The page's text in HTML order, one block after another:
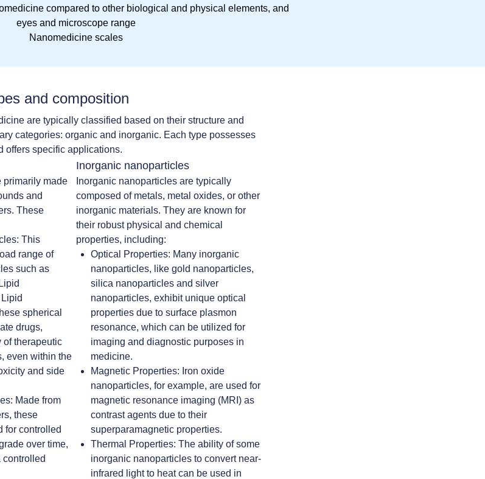
Nanomedicine scales
and composition
are typically classified based on their structure and
categories: organic and inorganic. Each type possesses
offers specific applications.
primarily made
and
These
: This
range of
such as
Lipid
spherical
drugs,
of therapeutic
even within the
and side
: Made from
these
for controlled
over time,
controlled
Inorganic nanoparticles
Inorganic nanoparticles are typically
composed of metals, metal oxides, or other
inorganic materials. They are known for
their robust physical and chemical
properties, including:
Optical Properties: Many inorganic
nanoparticles, like gold nanoparticles,
silica nanoparticles and silver
nanoparticles, exhibit unique optical
properties due to surface plasmon
resonance, which can be utilized for
imaging and diagnostic purposes in
medicine.
Magnetic Properties: Iron oxide
nanoparticles, for example, are used for
magnetic resonance imaging (MRI) as
contrast agents due to their
superparamagnetic properties.
Thermal Properties: The ability of some
inorganic nanoparticles to convert near-
infrared light to heat can be used in